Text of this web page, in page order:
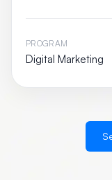
PROGRAM
Digital Marketing